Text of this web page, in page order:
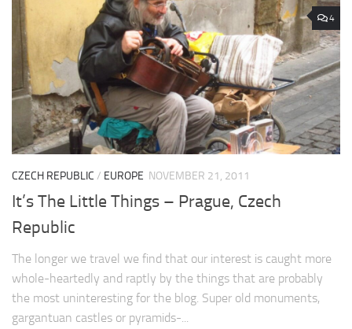
4
CZECH REPUBLIC / EUROPE NOVEMBER 21, 2011
It’s The Little Things – Prague, Czech
Republic
The longer we travel we find that our interest is caught more
whole-heartedly and raptly by the things that are probably
the most uninteresting for the blog. Super old monuments,
gargantuan castles or pyramids-...